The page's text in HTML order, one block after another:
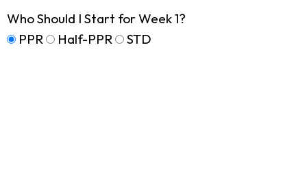
Who Should I Start for Week 1?
PPR
Half-PPR STD